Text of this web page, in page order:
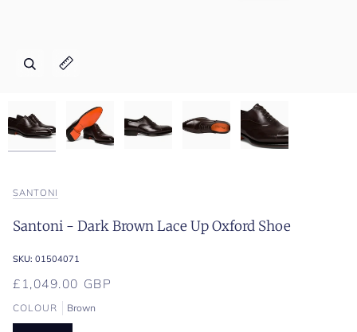
Zoom
Expand image caption
Zoom
Expand image caption
Zoom
Expand image caption
Zoom
Expand image caption
Zoom
Expand image caption
SANTONI
Santoni - Dark Brown Lace Up Oxford Shoe
SKU: 01504071
£1,049.00 GBP
COLOUR Brown